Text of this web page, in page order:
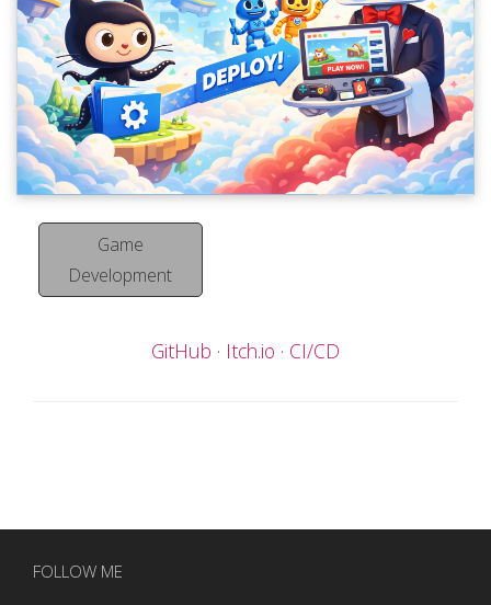
Game
Development
GitHub Itch.io CI/CD
FOLLOW ME